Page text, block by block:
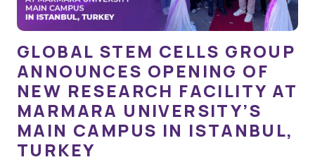
GLOBAL STEM CELLS GROUP
ANNOUNCES OPENING OF
NEW RESEARCH FACILITY AT
MARMARA UNIVERSITY’S
MAIN CAMPUS IN ISTANBUL,
TURKEY